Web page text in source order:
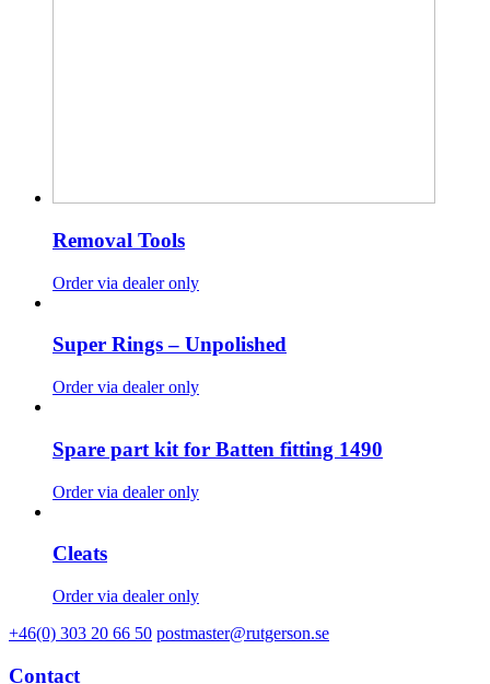
Removal Tools
Order via dealer only
Super Rings – Unpolished
Order via dealer only
Spare part kit for Batten fitting 1490
Order via dealer only
Cleats
Order via dealer only
+46(0) 303 20 66 50 postmaster@rutgerson.se
Contact